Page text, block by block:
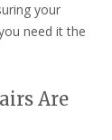
your
need it the
Are